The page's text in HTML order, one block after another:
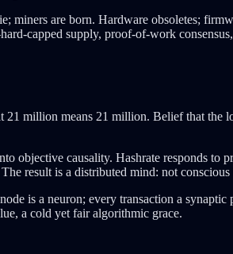
miners are born. Hardware obsoletes;
capped supply, proof-of-work
21 million means 21 million. Belief that the
objective causality. Hashrate responds
result is a distributed mind: not
is a neuron; every transaction a synaptic
a cold yet fair algorithmic grace.